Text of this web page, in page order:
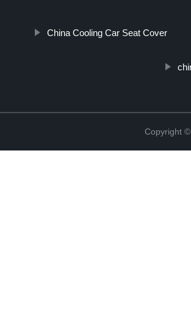
China Cooling Car Seat Cover
Copyright